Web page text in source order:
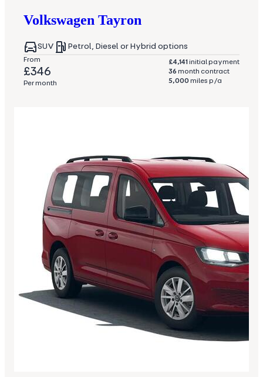
Volkswagen Tayron
SUV Petrol, Diesel or Hybrid options
From
£346
Per month
£4,141 initial payment
36month contract
5,000miles p/a